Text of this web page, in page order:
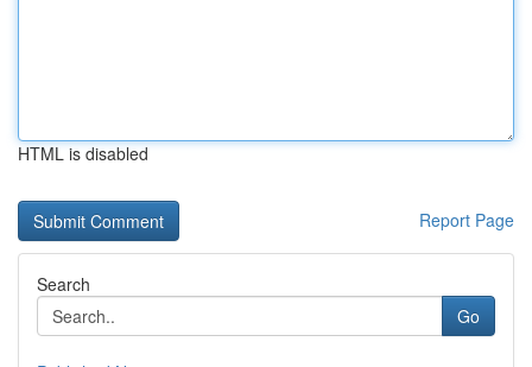
HTML is disabled
Report Page
Search
Go